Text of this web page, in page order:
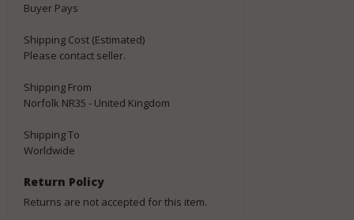
Buyer Pays
Shipping Cost (Estimated)
Please contact seller.
Shipping From
Norfolk NR35 - United Kingdom
Shipping To
Worldwide
Return Policy
Returns are not accepted for this item.